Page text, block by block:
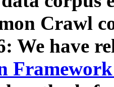
Crawl
We have